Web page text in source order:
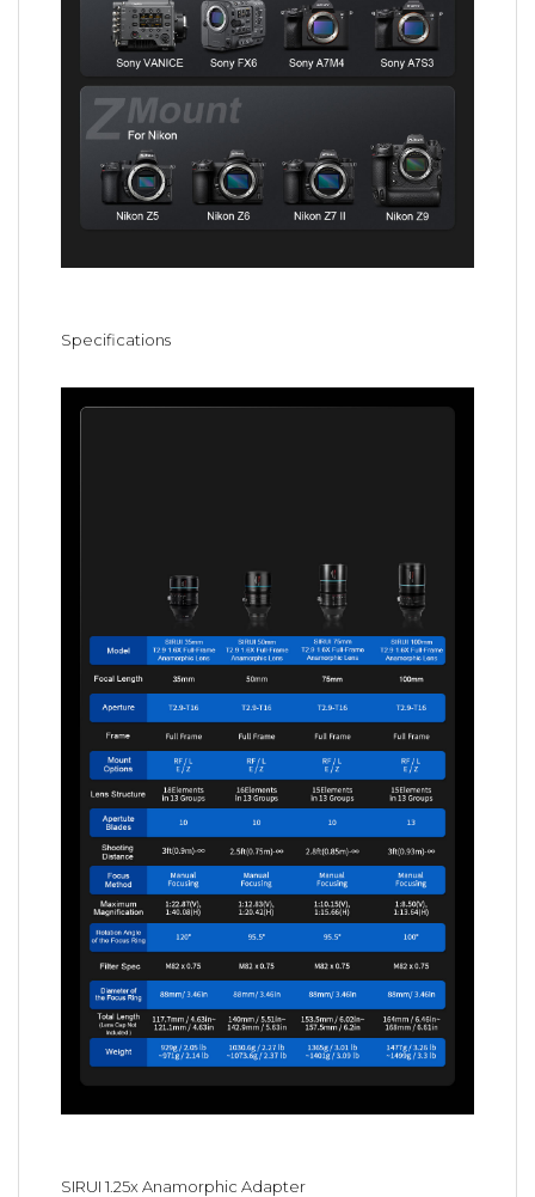
Specifications
SIRUI 1.25x Anamorphic Adapter